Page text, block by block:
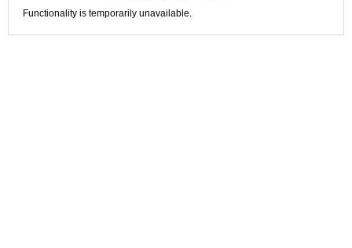
Functionality is temporarily unavailable.